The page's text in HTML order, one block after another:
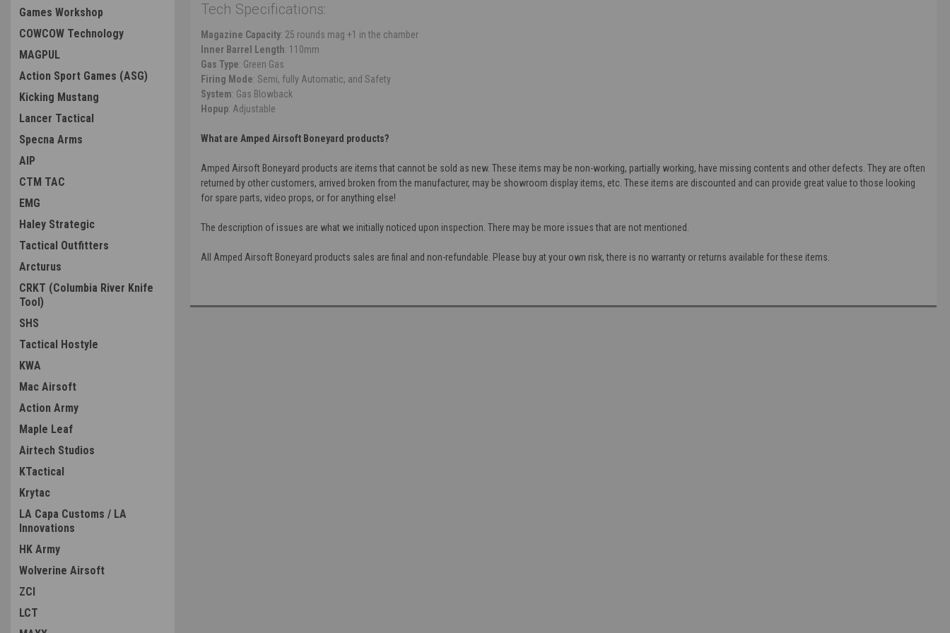
Games Workshop
COWCOW Technology
MAGPUL
Action Sport Games (ASG)
Kicking Mustang
Lancer Tactical
Specna Arms
AIP
CTM TAC
EMG
Haley Strategic
Tactical Outfitters
Arcturus
CRKT (Columbia River Knife
Tool)
SHS
Tactical Hostyle
KWA
Mac Airsoft
Action Army
Maple Leaf
Airtech Studios
KTactical
Krytac
LA Capa Customs / LA
Innovations
HK Army
Wolverine Airsoft
ZCI
LCT
Tech Specifications:
Magazine Capacity: 25 rounds mag +1 in the chamber
Inner Barrel Length: 110mm
Gas Type: Green Gas
Firing Mode: Semi, fully Automatic, and Safety
System: Gas Blowback
Hopup: Adjustable
What are Amped Airsoft Boneyard products?
Amped Airsoft Boneyard products are items that cannot be sold as new. These items may be non-working, partially working, have missing contents and other defects. They are often
returned by other customers, arrived broken from the manufacturer, may be showroom display items, etc. These items are discounted and can provide great value to those looking
for spare parts, video props, or for anything else!
The description of issues are what we initially noticed upon inspection. There may be more issues that are not mentioned.
All Amped Airsoft Boneyard products sales are final and non-refundable. Please buy at your own risk, there is no warranty or returns available for these items.